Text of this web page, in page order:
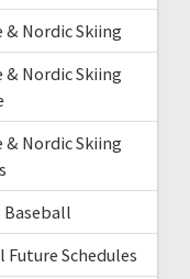
& Nordic Skiing
& Nordic Skiing
& Nordic Skiing
Baseball
Future Schedules